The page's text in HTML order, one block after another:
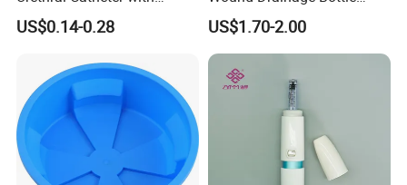
Safety Quality
US$0.14-0.28
400ml
US$1.70-2.00